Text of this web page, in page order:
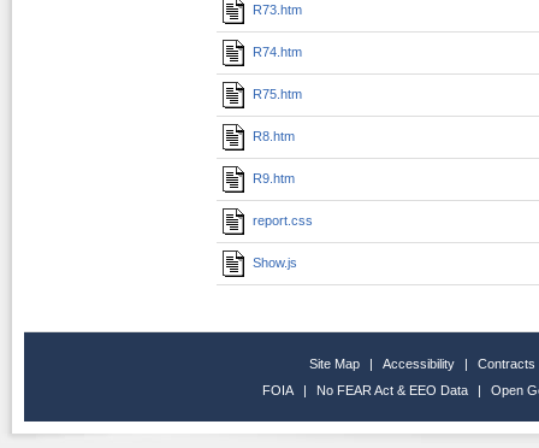
R73.htm
R74.htm
R75.htm
R8.htm
R9.htm
report.css
Show.js
Site Map | Accessibility |
Contracts
FOIA
| No FEAR Act & EEO Data | Open